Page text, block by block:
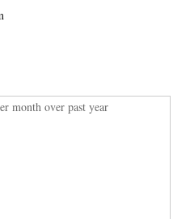
month over past year